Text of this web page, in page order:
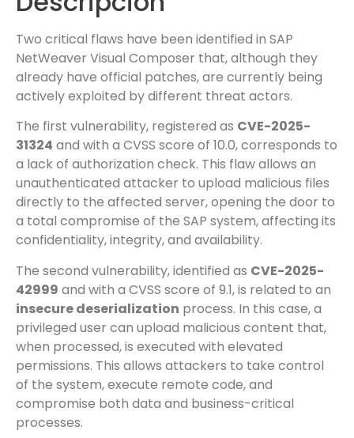
Two critical flaws have been identified in SAP
NetWeaver Visual Composer that, although they
already have official patches, are currently being
actively exploited by different threat actors.
The first vulnerability, registered as CVE-2025-
31324 and with a CVSS score of 10.0, corresponds to
a lack of authorization check. This flaw allows an
unauthenticated attacker to upload malicious files
directly to the affected server, opening the door to
a total compromise of the SAP system, affecting its
confidentiality, integrity, and availability.
The second vulnerability, identified as CVE-2025-
42999 and with a CVSS score of 9.1, is related to an
insecure deserialization process. In this case, a
privileged user can upload malicious content that,
when processed, is executed with elevated
permissions. This allows attackers to take control
of the system, execute remote code, and
compromise both data and business-critical
processes.